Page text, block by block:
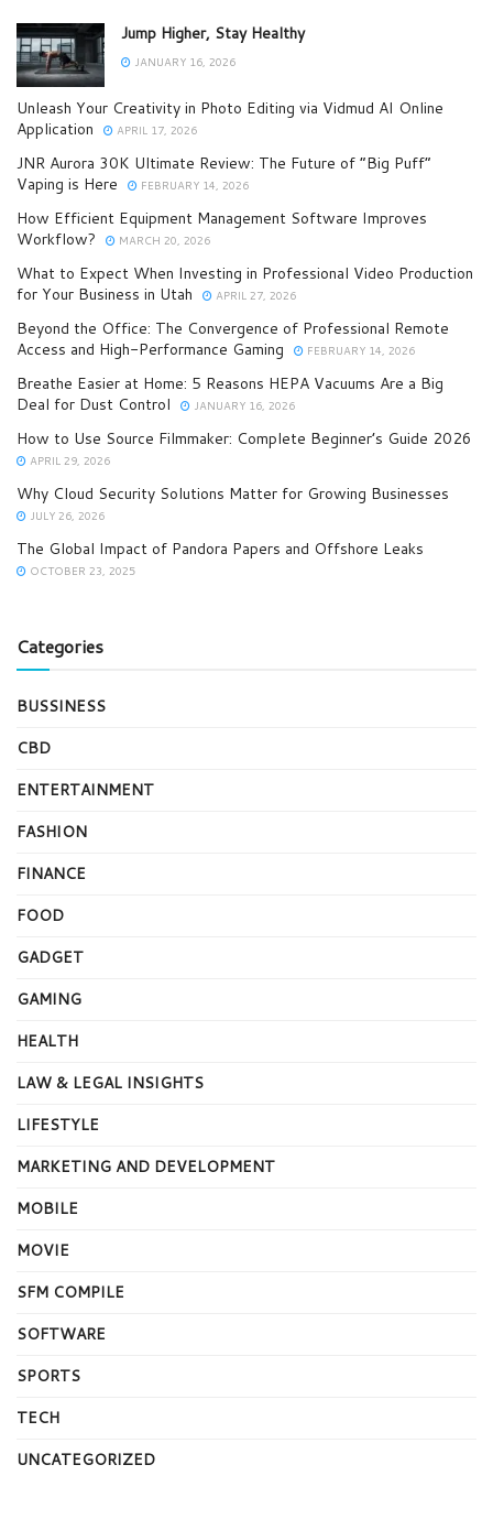
Jump Higher, Stay Healthy
JANUARY 16, 2026
Unleash Your Creativity in Photo Editing via Vidmud AI Online
Application
APRIL 17, 2026
JNR Aurora 30K Ultimate Review: The Future of “Big Puff”
Vaping is Here
FEBRUARY 14, 2026
How Efficient Equipment Management Software Improves
Workflow?
MARCH 20, 2026
What to Expect When Investing in Professional Video Production
for Your Business in Utah
APRIL 27, 2026
Beyond the Office: The Convergence of Professional Remote
Access and High-Performance Gaming
FEBRUARY 14, 2026
Breathe Easier at Home: 5 Reasons HEPA Vacuums Are a Big
Deal for Dust Control
JANUARY 16, 2026
How to Use Source Filmmaker: Complete Beginner’s Guide 2026
APRIL 29, 2026
Why Cloud Security Solutions Matter for Growing Businesses
JULY 26, 2026
The Global Impact of Pandora Papers and Offshore Leaks
OCTOBER 23, 2025
Categories
BUSSINESS
CBD
ENTERTAINMENT
FASHION
FINANCE
FOOD
GADGET
GAMING
HEALTH
LAW & LEGAL INSIGHTS
LIFESTYLE
MARKETING AND DEVELOPMENT
MOBILE
MOVIE
SFM COMPILE
SOFTWARE
SPORTS
TECH
UNCATEGORIZED